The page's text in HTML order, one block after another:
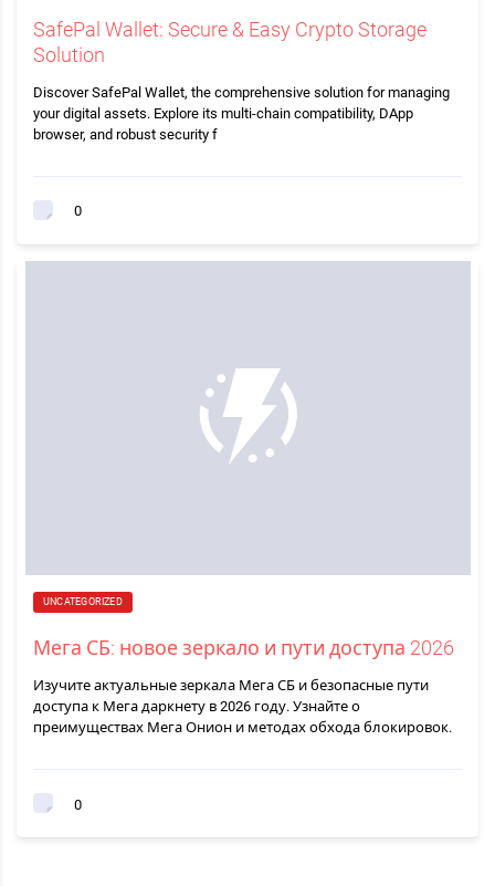
SafePal Wallet: Secure & Easy Crypto Storage
Solution
Discover SafePal Wallet, the comprehensive solution for managing
your digital assets. Explore its multi-chain compatibility, DApp
browser, and robust security f
0
UNCATEGORIZED
Мега СБ: новое зеркало и пути доступа 2026
Изучите актуальные зеркала Мега СБ и безопасные пути
доступа к Мега даркнету в 2026 году. Узнайте о
преимуществах Мега Онион и методах обхода блокировок.
0